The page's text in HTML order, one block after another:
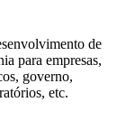
de
para empresas,
governo,
etc.